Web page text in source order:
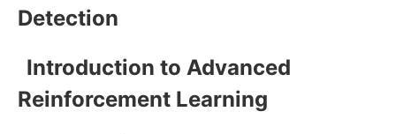
Detection
Introduction to Advanced
Reinforcement Learning